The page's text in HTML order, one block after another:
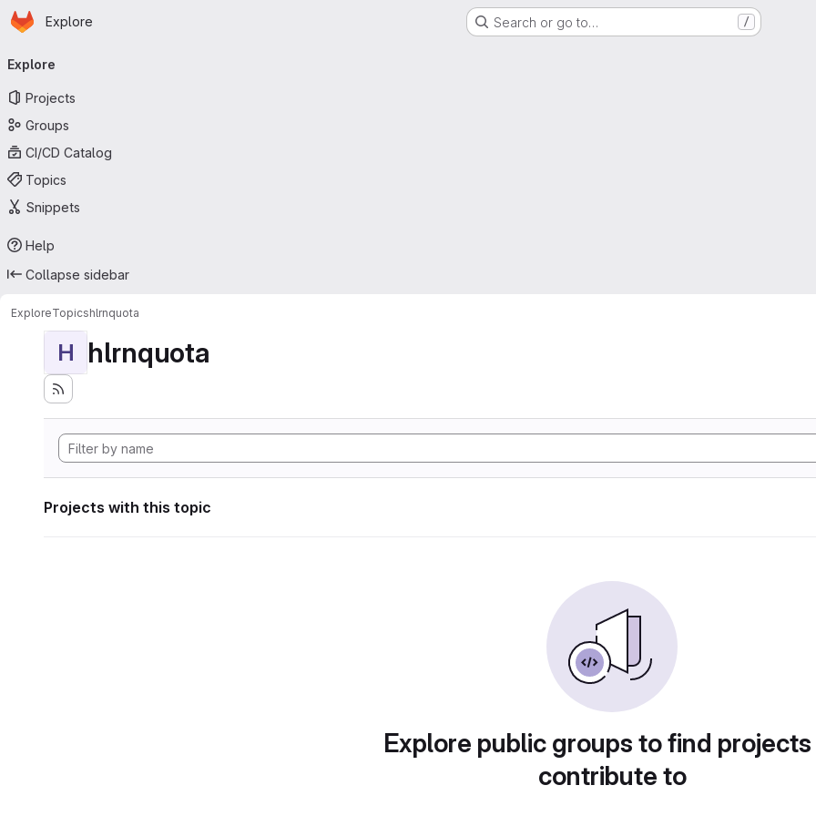
Skip to main content
Homepage
Explore Search or go to… /
navigation
Explore
Projects
Groups
CI/CD Catalog
Topics
Snippets
Help
Collapse sidebar
ExploreTopicshlrnquota
H hlrnquota
Projects with this topic
Explore public groups to find
contribute to